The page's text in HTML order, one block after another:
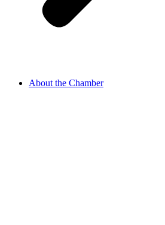
About the Chamber